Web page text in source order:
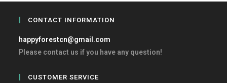
CONTACT INFORMATION
happyforestcn@gmail.com
Please contact us if you have any question!
CUSTOMER SERVICE